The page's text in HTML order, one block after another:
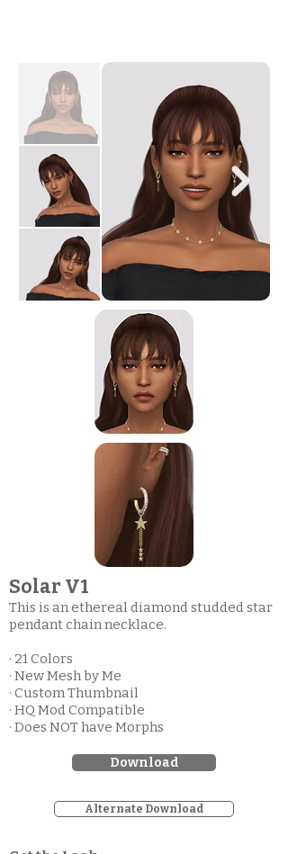
Solar V1
This is an ethereal diamond studded star
pendant chain necklace.
· 21 Colors
· New Mesh by Me
· Custom Thumbnail
· HQ Mod Compatible
· Does NOT have Morphs
Download
Alternate Download